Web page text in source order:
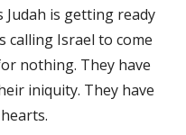
Judah is getting ready
calling Israel to come
nothing. They have
iniquity. They have